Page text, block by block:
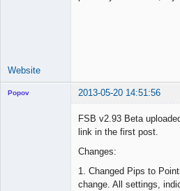
Website
Popov 2013-05-20 14:51:56
FSB v2.93 Beta
link in the first post.
Changes:
1. Changed Pips to
change. All settings,